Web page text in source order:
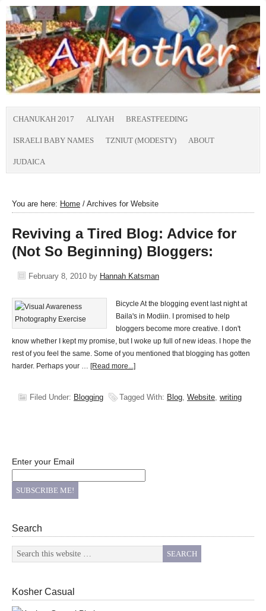
CHANUKAH 2017 ALIYAH BREASTFEEDING
ISRAELI BABY NAMES TZNIUT (MODESTY) ABOUT
JUDAICA
You are here: Home / Archives for Website
Reviving a Tired Blog: Advice for
(Not So Beginning) Bloggers:
February 8, 2010 by Hannah Katsman
Bicycle At the blogging event last night at
Baila's in Modiin. I promised to help
bloggers become more creative. I don't
know whether I kept my promise, but I woke up full of new ideas. I hope the
rest of you feel the same. Some of you mentioned that blogging has gotten
harder. Perhaps your … [Read more...]
Filed Under: Blogging Tagged With: Blog, Website, writing
Enter your Email
Search
Kosher Casual